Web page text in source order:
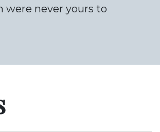
were never yours to